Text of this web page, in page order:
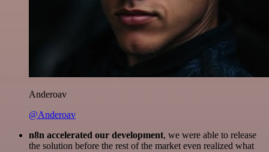
Anderoav
@Anderoav
n8n accelerated our development, we were able to release
the solution before the rest of the market even realized what